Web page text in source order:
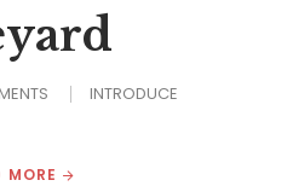
INTRODUCE
MORE